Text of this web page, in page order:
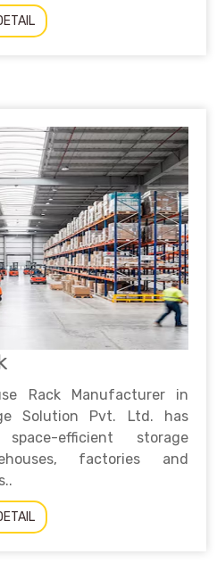
Rack Manufacturer in
Solution Pvt. Ltd. has
efficient storage
factories and